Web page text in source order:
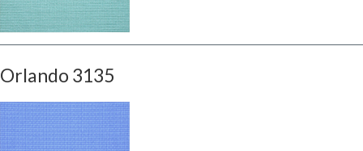
Orlando 3135